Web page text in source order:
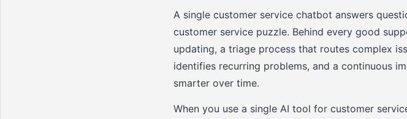
A single customer service chatbot answers
customer service puzzle. Behind every good
updating, a triage process that routes complex
identifies recurring problems, and a continuous
smarter over time.
When you use a single AI tool for customer